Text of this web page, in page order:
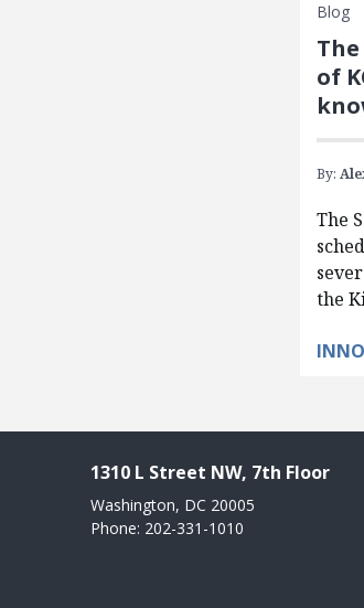
Blog
of
By:
The
the
1310 L Street NW, 7th Floor
Washington, DC 20005
Phone: 202-331-1010